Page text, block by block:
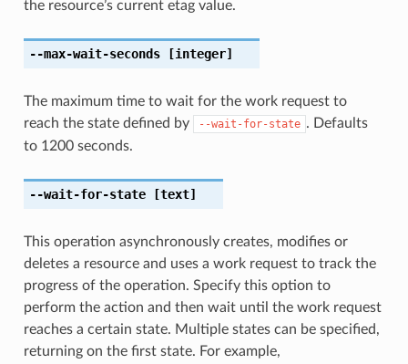
the resource’s current etag value.
--max-wait-seconds[integer]
The maximum time to wait for the work request to
reach the state defined by
--wait-for-state . Defaults
to 1200 seconds.
--wait-for-state[text]
This operation asynchronously creates, modifies or
deletes a resource and uses a work request to track the
progress of the operation. Specify this option to
perform the action and then wait until the work request
reaches a certain state. Multiple states can be specified,
returning on the first state. For example,